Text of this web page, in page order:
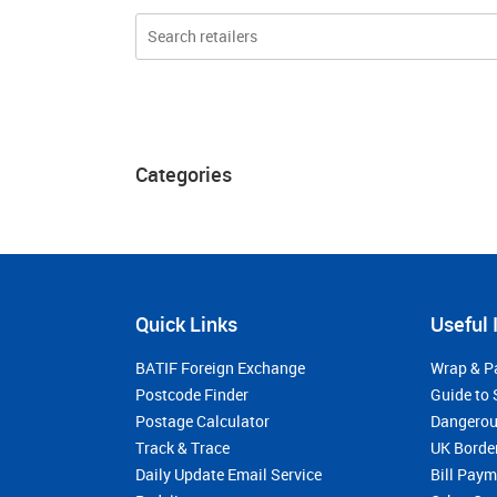
Categories
Quick Links
BATIF Foreign Exchange
Postcode Finder
Postage Calculator
Track & Trace
Daily Update Email Service
Useful
Wrap &
Guide to
UK
Bill